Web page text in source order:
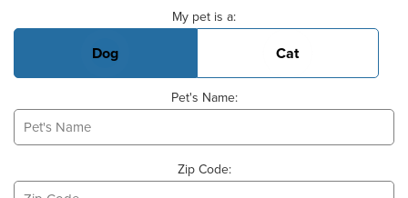
My pet is a:
Dog Cat
Pet's Name:
Zip Code: